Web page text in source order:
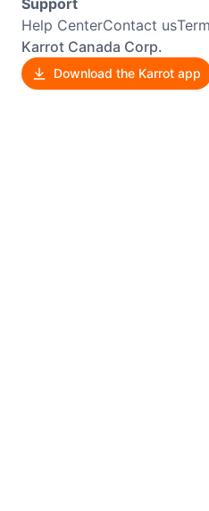
Help CenterContact us
Karrot Canada Corp.
Download the Karrot app